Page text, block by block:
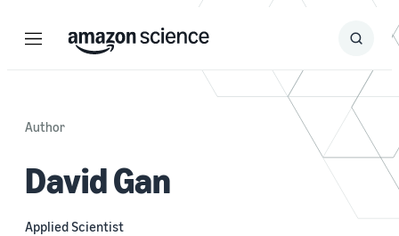
Menu Search
Submit
Author
David Gan
Applied Scientist